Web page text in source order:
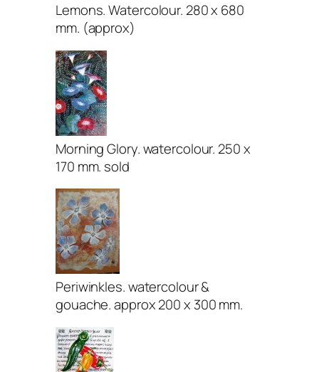
Lemons. Watercolour. 280 x 680
mm. (approx)
Morning Glory. watercolour. 250 x
170 mm. sold
Periwinkles. watercolour &
gouache. approx 200 x 300 mm.